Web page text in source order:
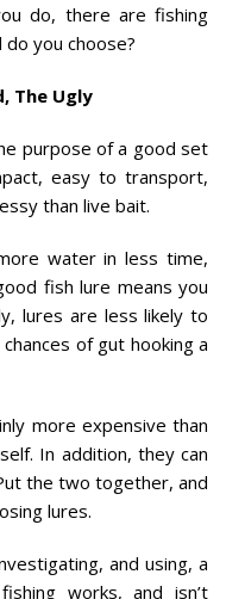
do, there are fishing
you choose?
The Ugly
purpose of a good set
easy to transport,
than live bait.
water in less time,
fish lure means you
lures are less likely to
of gut hooking a
more expensive than
In addition, they can
the two together, and
lures.
and using, a
works, and isn’t